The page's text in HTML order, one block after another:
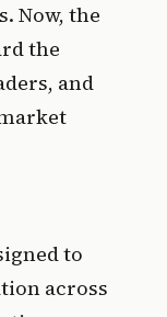
Now, the
the
and
to
across